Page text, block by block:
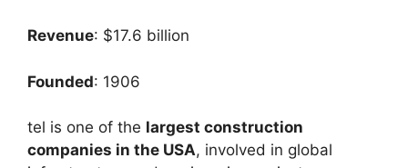
Revenue: $17.6 billion
Founded: 1906
tel is one of the largest construction
companies in the USA, involved in global